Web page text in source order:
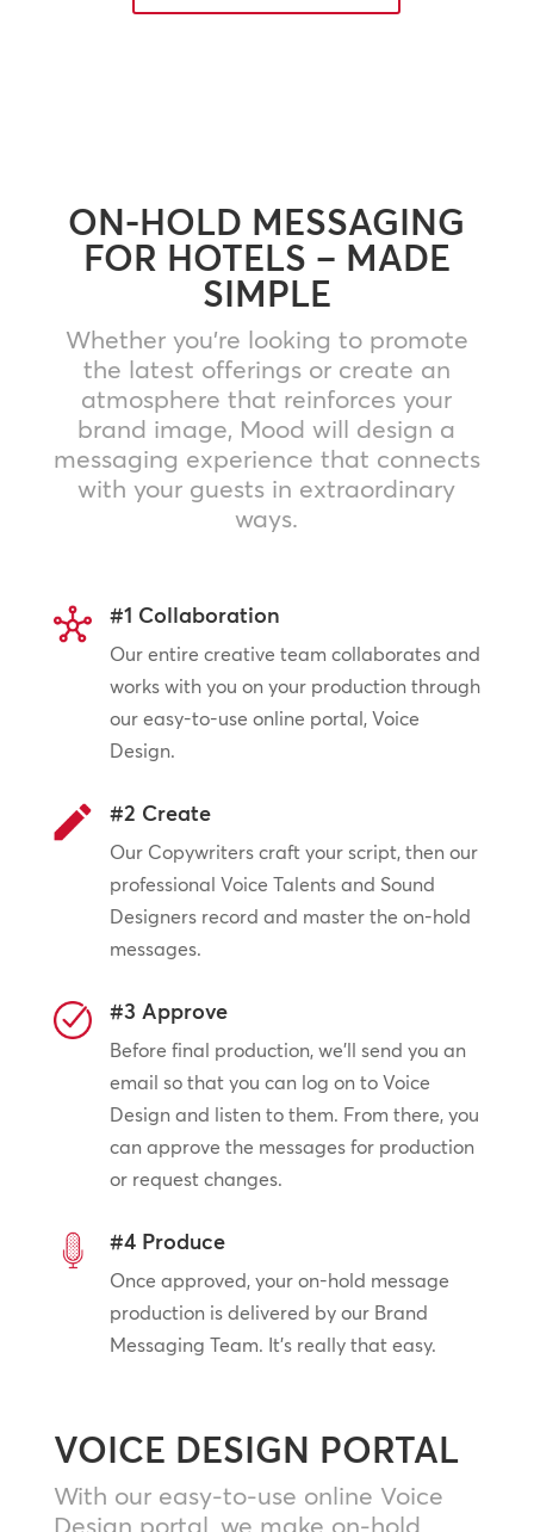
ON-HOLD MESSAGING
FOR HOTELS – MADE
SIMPLE
Whether you’re looking to promote
the latest offerings or create an
atmosphere that reinforces your
brand image, Mood will design a
messaging experience that connects
with your guests in extraordinary
ways.
#1 Collaboration
Our entire creative team collaborates and
works with you on your production through
our easy-to-use online portal, Voice
Design.
#2 Create
Our Copywriters craft your script, then our
professional Voice Talents and Sound
Designers record and master the on-hold
messages.
#3 Approve
Before final production, we’ll send you an
email so that you can log on to Voice
Design and listen to them. From there, you
can approve the messages for production
or request changes.
#4 Produce
Once approved, your on-hold message
production is delivered by our Brand
Messaging Team. It’s really that easy.
VOICE DESIGN PORTAL
With our easy-to-use online Voice
Design portal, we make on-hold